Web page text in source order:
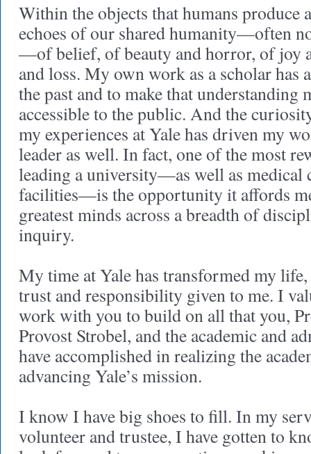
Within the objects that humans produce
echoes of our shared humanity—often
—of belief, of beauty and horror, of joy
and loss. My own work as a scholar has
the past and to make that understanding
accessible to the public. And the
my experiences at Yale has driven my
leader as well. In fact, one of the most
leading a university—as well as medical
facilities—is the opportunity it affords
greatest minds across a breadth of
inquiry.
My time at Yale has transformed my
trust and responsibility given to me. I
work with you to build on all that you,
Provost Strobel, and the academic and
have accomplished in realizing the
advancing Yale’s mission.
I know I have big shoes to fill. In my
volunteer and trustee, I have gotten to